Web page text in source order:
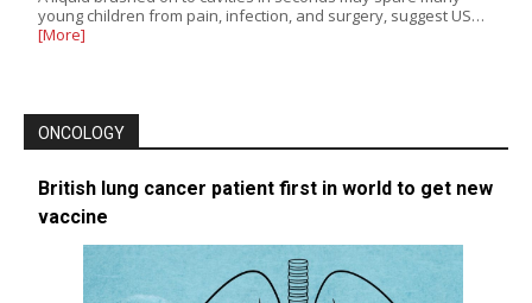
young children from pain, infection, and surgery, suggest US…
[More]
ONCOLOGY
British lung cancer patient first in world to get new
vaccine